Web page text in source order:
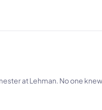
at Lehman. No one